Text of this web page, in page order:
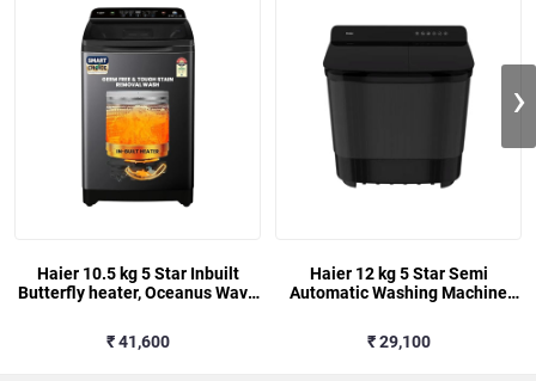
Haier 10.5 kg 5 Star Inbuilt
Butterfly heater, Oceanus Wave
H688BK,Black)
₹ 41,600
Haier 12 kg 5 Star Semi
Automatic Washing Machine
₹ 29,100
›